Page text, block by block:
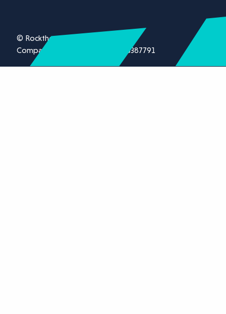
© Rockthorn Ltd 2026.
Company registration number 13387791